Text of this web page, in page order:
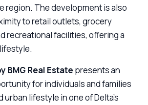
region. The development is also
to retail outlets, grocery
recreational facilities, offering a
BMG Real Estate presents an
for individuals and families
urban lifestyle in one of Delta’s